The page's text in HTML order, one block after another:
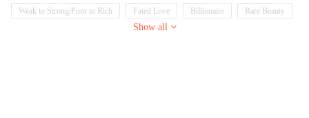
Weak to Strong/Poor to Rich Fated Love Billionaire Rare Beauty
School Boy
Show all